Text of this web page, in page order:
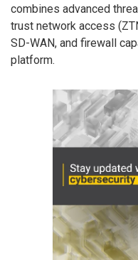
combines advanced
trust network access
SD-WAN, and firewall
platform.